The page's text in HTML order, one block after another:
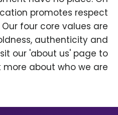
promotes respect
four core values are
authenticity and
our 'about us' page to
about who we are.